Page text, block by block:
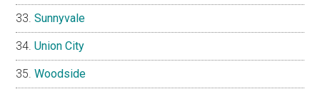
Sunnyvale
Union City
Woodside